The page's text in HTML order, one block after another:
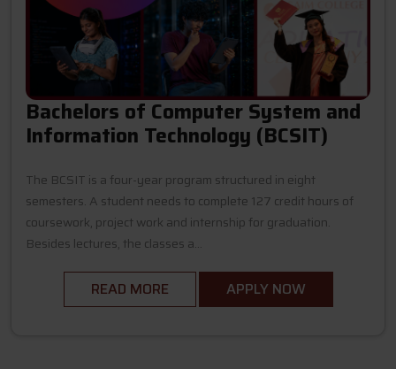
Bachelors of Computer System and
Information Technology (BCSIT)
The BCSIT is a four-year program structured in eight
semesters. A student needs to complete 127 credit hours of
coursework, project work and internship for graduation.
Besides lectures, the classes a...
READ MORE APPLY NOW